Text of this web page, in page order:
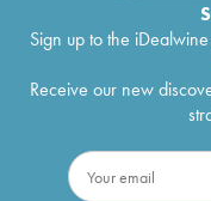
Sign up to the
Receive our new